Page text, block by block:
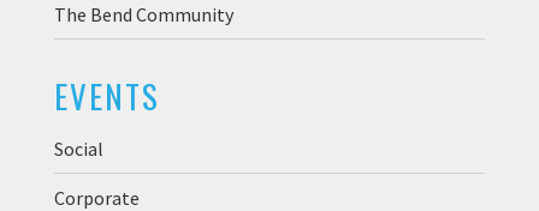
The Bend Community
EVENTS
Social
Corporate